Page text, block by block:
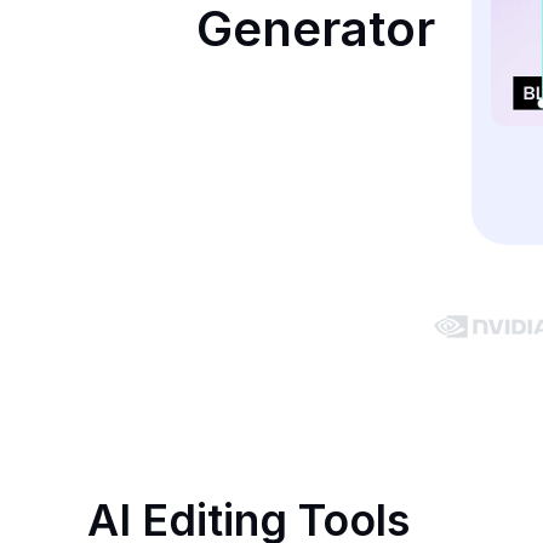
Generator
AI Editing Tools